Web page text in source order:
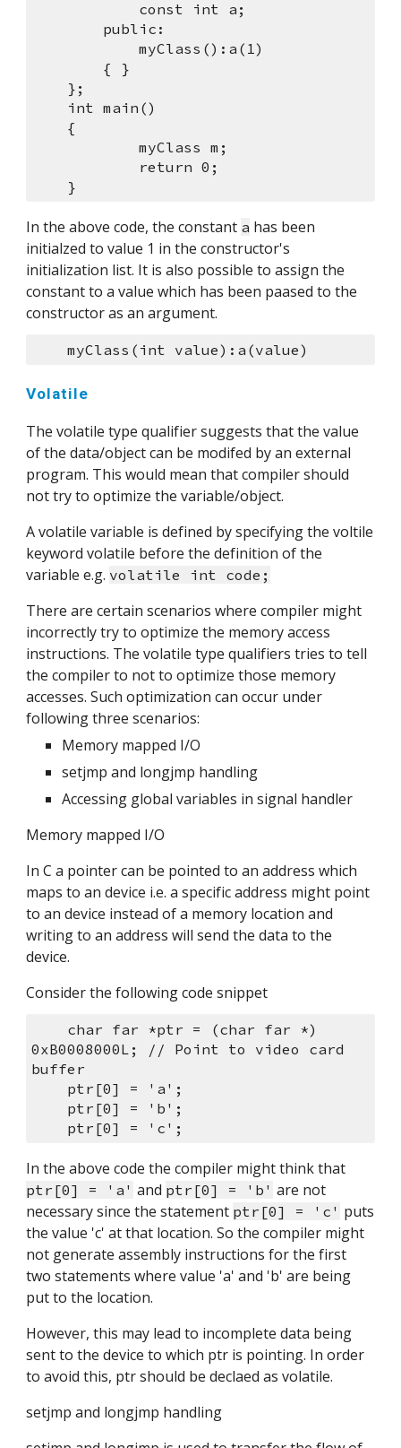
            const int a;
        public:
            myClass():a(1)
        { }
    };
    int main()
    {
            myClass m;
            return 0;
    }
In the above code, the constant a has been
initialzed to value 1 in the constructor's
initialization list. It is also possible to assign the
constant to a value which has been paased to the
constructor as an argument.
    myClass(int value):a(value)
Volatile
The volatile type qualifier suggests that the value
of the data/object can be modifed by an external
program. This would mean that compiler should
not try to optimize the variable/object.
A volatile variable is defined by specifying the voltile
keyword volatile before the definition of the
variable e.g. volatile int code;
There are certain scenarios where compiler might
incorrectly try to optimize the memory access
instructions. The volatile type qualifiers tries to tell
the compiler to not to optimize those memory
accesses. Such optimization can occur under
following three scenarios:
Memory mapped I/O
setjmp and longjmp handling
Accessing global variables in signal handler
Memory mapped I/O
In C a pointer can be pointed to an address which
maps to an device i.e. a specific address might point
to an device instead of a memory location and
writing to an address will send the data to the
device.
Consider the following code snippet
0xB0008000L; // Point to video card
buffer
    ptr[0] = 'a';
    ptr[0] = 'b';
    ptr[0] = 'c';
ptr[0] = 'a' and ptr[0] = 'b' are not
necessary since the statement ptr[0] = 'c' puts
the value 'c' at that location. So the compiler might
not generate assembly instructions for the first
two statements where value 'a' and 'b' are being
put to the location.
However, this may lead to incomplete data being
sent to the device to which ptr is pointing. In order
to avoid this, ptr should be declaed as volatile.
setjmp and longjmp handling